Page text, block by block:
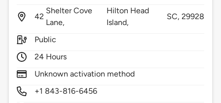
42
Shelter Cove
Lane,
Hilton Head
Island,
SC,29928
Public
24 Hours
Unknown activation method
+1 843-816-6456